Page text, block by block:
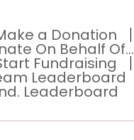
a Donation
On Behalf Of...
Fundraising
Leaderboard
Leaderboard